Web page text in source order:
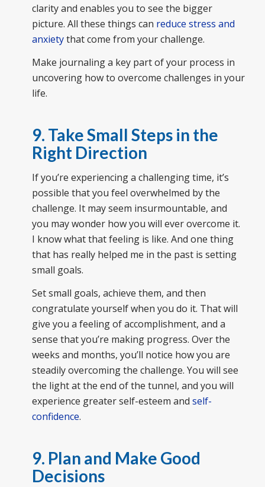
clarity and enables you to see the bigger
picture. All these things can reduce stress and
anxietythat come from your challenge.
Make journaling a key part of your process in
uncovering how to overcome challenges in your
life.
9. Take Small Steps in the
Right Direction
If you’re experiencing a challenging time, it’s
possible that you feel overwhelmed by the
challenge. It may seem insurmountable, and
you may wonder how you will ever overcome it.
I know what that feeling is like. And one thing
that has really helped me in the past is setting
small goals.
Set small goals, achieve them, and then
congratulate yourself when you do it. That will
give you a feeling of accomplishment, and a
sense that you’re making progress. Over the
weeks and months, you’ll notice how you are
steadily overcoming the challenge. You will see
the light at the end of the tunnel, and you will
experience greater self-esteem and self-
confidence.
9. Plan and Make Good
Decisions